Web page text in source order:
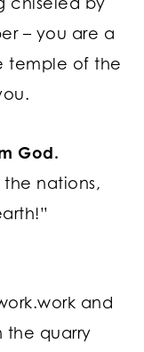
– you are a
temple of the
God.
nations,
and
the quarry